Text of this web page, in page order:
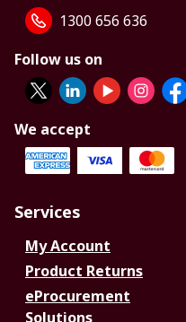
1300 656 636
Follow us on
We accept
Services
My Account
Product Returns
eProcurement
Solutions